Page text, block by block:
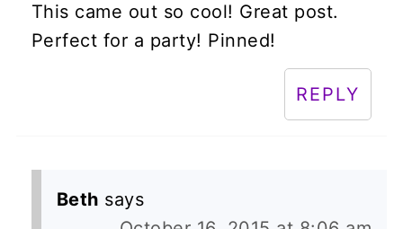
This came out so cool! Great post.
Perfect for a party! Pinned!
REPLY
Beth says